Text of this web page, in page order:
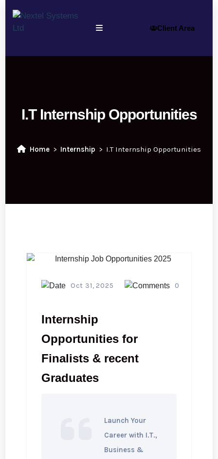
Client Area
I.T Internship Opportunities
Home Internship I.T Internship Opportunities
Oct 31, 2025 0
Internship
Opportunities for
Finalists & recent
Graduates
Launch Your
Career with I.T.,
Business &